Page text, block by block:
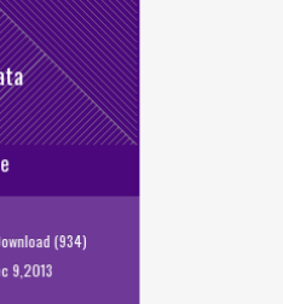
(934)
9,2013